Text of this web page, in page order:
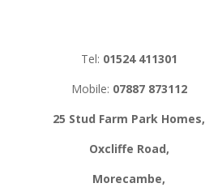
Tel: 01524 411301
Mobile: 07887 873112
25 Stud Farm Park Homes,
Oxcliffe Road,
Morecambe,